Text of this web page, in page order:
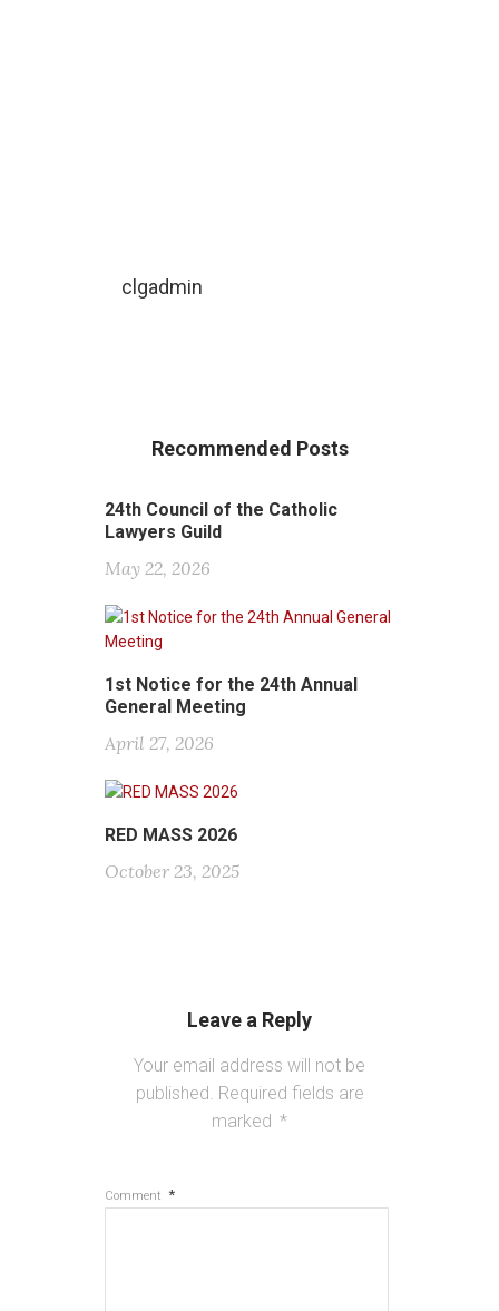
clgadmin
Recommended Posts
24th Council of the Catholic
Lawyers Guild
May 22, 2026
1st Notice for the 24th Annual
General Meeting
April 27, 2026
RED MASS 2026
October 23, 2025
Leave a Reply
Your email address will not be
published. Required fields are
marked *
Comment *